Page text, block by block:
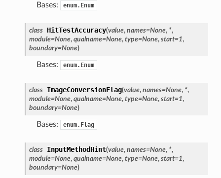
Bases: enum.Enum
class HitTestAccuracy(value, names=None, *,
module=None, qualname=None, type=None, start=1,
boundary=None)
Bases: enum.Enum
class ImageConversionFlag(value, names=None, *,
module=None, qualname=None, type=None, start=1,
boundary=None)
Bases: enum.Flag
class InputMethodHint(value, names=None, *,
module=None, qualname=None, type=None, start=1,
boundary=None)